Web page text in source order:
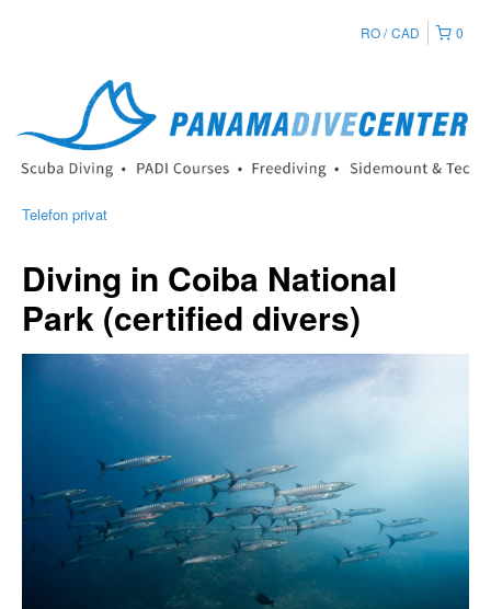
0
RO CAD
Telefon privat
Diving in Coiba National
Park (certified divers)